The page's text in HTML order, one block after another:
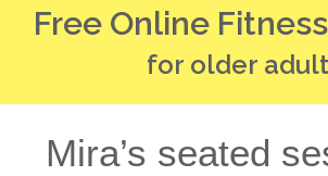
Free Online
for older
Mira’s seated